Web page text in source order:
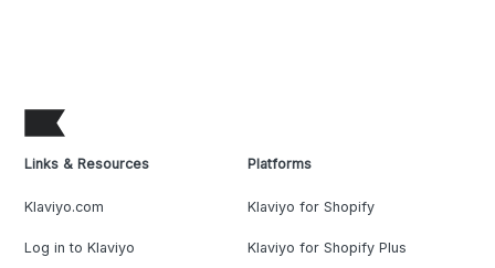
Links & Resources
Klaviyo.com
Log in to Klaviyo
Platforms
Klaviyo for Shopify
Klaviyo for Shopify Plus